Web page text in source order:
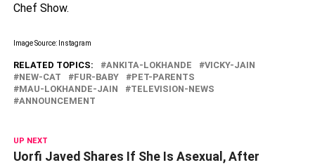
Chef Show.
Image Source: Instagram
RELATED TOPICS: ANKITA-LOKHANDE
VICKY-JAIN
NEW-CAT
FUR-BABY
PET-PARENTS
MAU-LOKHANDE-JAIN
TELEVISION-NEWS
ANNOUNCEMENT
UP NEXT
Uorfi Javed Shares If She Is Asexual, After